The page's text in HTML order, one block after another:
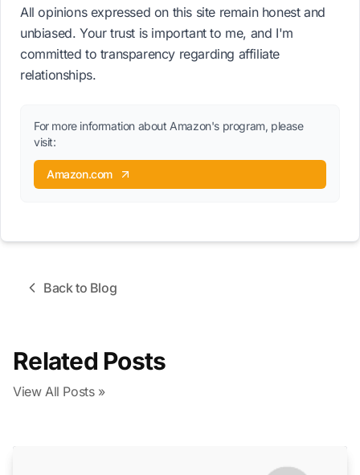
All opinions expressed on this site remain honest and
unbiased. Your trust is important to me, and I'm
committed to transparency regarding affiliate
relationships.
For more information about Amazon's program, please
visit:
Amazon.com
Back to Blog
Related Posts
View All Posts »